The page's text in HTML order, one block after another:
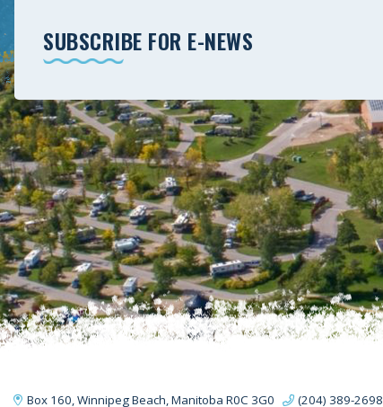
SUBSCRIBE FOR E-NEWS
Box 160, Winnipeg Beach, Manitoba R0C 3G0 (204) 389-2698